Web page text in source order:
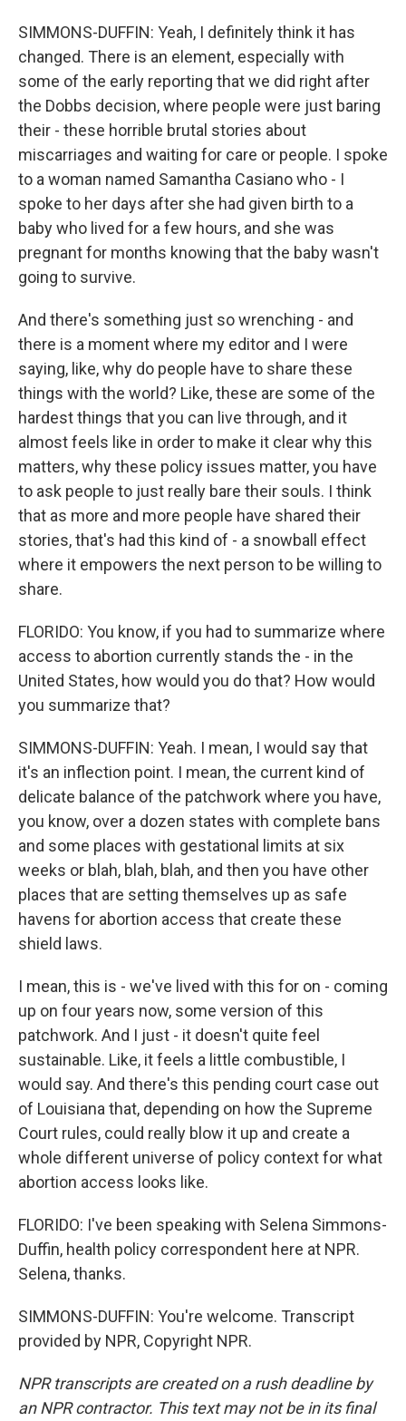
SIMMONS-DUFFIN: Yeah, I definitely think it has
changed. There is an element, especially with
some of the early reporting that we did right after
the Dobbs decision, where people were just baring
their - these horrible brutal stories about
miscarriages and waiting for care or people. I spoke
to a woman named Samantha Casiano who - I
spoke to her days after she had given birth to a
baby who lived for a few hours, and she was
pregnant for months knowing that the baby wasn't
going to survive.
And there's something just so wrenching - and
there is a moment where my editor and I were
saying, like, why do people have to share these
things with the world? Like, these are some of the
hardest things that you can live through, and it
almost feels like in order to make it clear why this
matters, why these policy issues matter, you have
to ask people to just really bare their souls. I think
that as more and more people have shared their
stories, that's had this kind of - a snowball effect
where it empowers the next person to be willing to
share.
FLORIDO: You know, if you had to summarize where
access to abortion currently stands the - in the
United States, how would you do that? How would
you summarize that?
SIMMONS-DUFFIN: Yeah. I mean, I would say that
it's an inflection point. I mean, the current kind of
delicate balance of the patchwork where you have,
you know, over a dozen states with complete bans
and some places with gestational limits at six
weeks or blah, blah, blah, and then you have other
places that are setting themselves up as safe
havens for abortion access that create these
shield laws.
I mean, this is - we've lived with this for on - coming
up on four years now, some version of this
patchwork. And I just - it doesn't quite feel
sustainable. Like, it feels a little combustible, I
would say. And there's this pending court case out
of Louisiana that, depending on how the Supreme
Court rules, could really blow it up and create a
whole different universe of policy context for what
abortion access looks like.
FLORIDO: I've been speaking with Selena Simmons-
Duffin, health policy correspondent here at NPR.
Selena, thanks.
SIMMONS-DUFFIN: You're welcome. Transcript
provided by NPR, Copyright NPR.
NPR transcripts are created on a rush deadline by
an NPR contractor. This text may not be in its final